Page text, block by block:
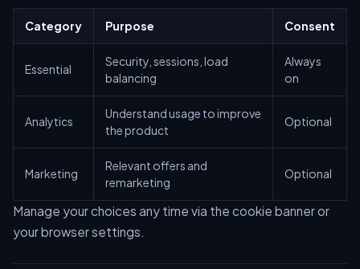
Category Purpose Consent
Essential
Security, sessions, load
balancing
Always
on
Analytics
Understand usage to improve
the product
Optional
Marketing
Relevant offers and
remarketing
Optional
Manage your choices any time via the cookie banner or
your browser settings.